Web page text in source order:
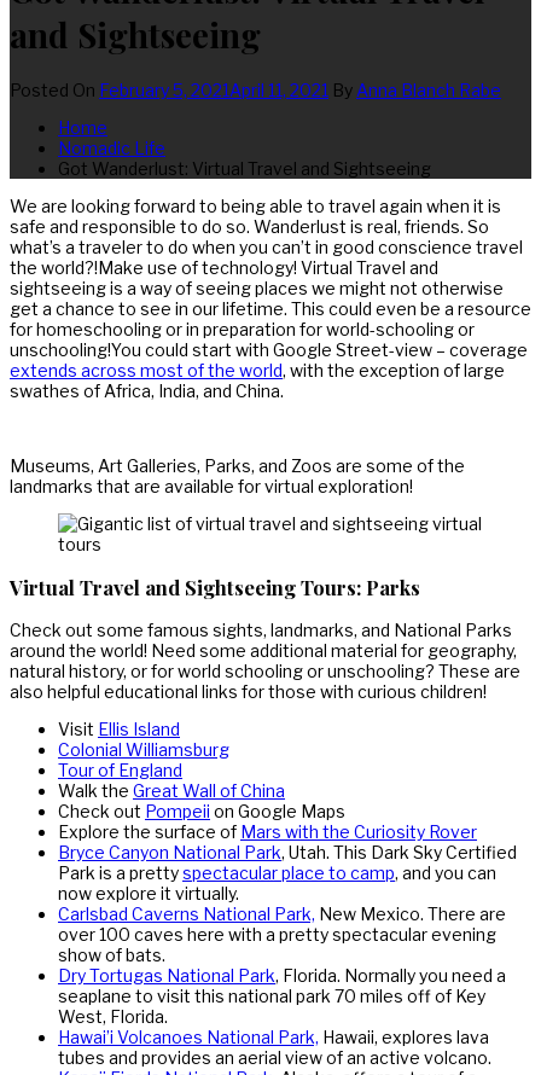
and Sightseeing
Posted On February 5, 2021April 11, 2021 By Anna Blanch Rabe
Home
Nomadic Life
Got Wanderlust: Virtual Travel and Sightseeing
We are looking forward to being able to travel again when it is
safe and responsible to do so. Wanderlust is real, friends. So
what’s a traveler to do when you can’t in good conscience travel
the world?!Make use of technology! Virtual Travel and
sightseeing is a way of seeing places we might not otherwise
get a chance to see in our lifetime. This could even be a resource
for homeschooling or in preparation for world-schooling or
unschooling!You could start with Google Street-view – coverage
extends across most of the world, with the exception of large
swathes of Africa, India, and China.
Museums, Art Galleries, Parks, and Zoos are some of the
landmarks that are available for virtual exploration!
Virtual Travel and Sightseeing Tours: Parks
Check out some famous sights, landmarks, and National Parks
around the world! Need some additional material for geography,
natural history, or for world schooling or unschooling? These are
also helpful educational links for those with curious children!
Visit Ellis Island
Colonial Williamsburg
Tour of England
Walk the Great Wall of China
Check out Pompeii on Google Maps
Explore the surface of Mars with the Curiosity Rover
Bryce Canyon National Park, Utah. This Dark Sky Certified
Park is a prettyspectacular place to camp, and you can
now explore it virtually.
Carlsbad Caverns National Park, New Mexico. There are
over 100 caves here with a pretty spectacular evening
show of bats.
Dry Tortugas National Park, Florida. Normally you need a
seaplane to visit this national park 70 miles off of Key
West, Florida.
Hawai’i Volcanoes National Park, Hawaii, explores lava
tubes and provides an aerial view of an active volcano.